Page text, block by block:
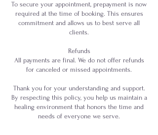
To secure your appointment, prepayment is now
required at the time of booking. This ensures
commitment and allows us to best serve all
clients.
Refunds
All payments are final. We do not offer refunds
for canceled or missed appointments.
Thank you for your understanding and support.
By respecting this policy, you help us maintain a
healing environment that honors the time and
needs of everyone we serve.